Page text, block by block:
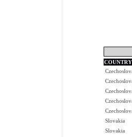
COUNTRY
Slovakia
Slovakia